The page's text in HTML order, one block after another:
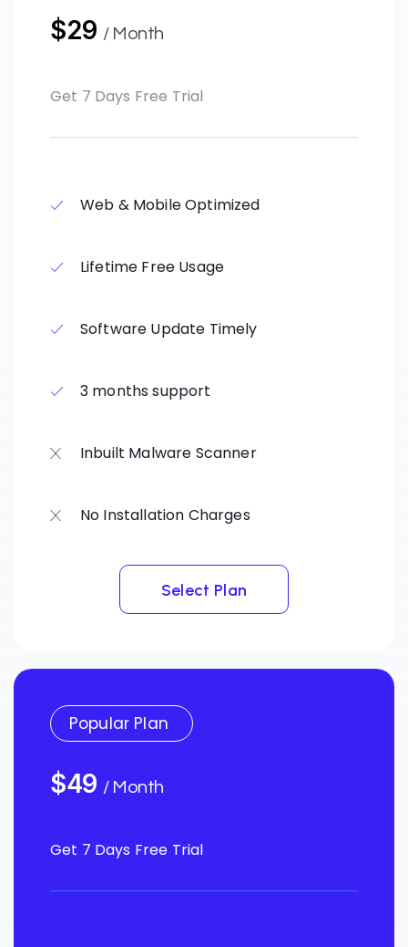
$29 / Month
Get 7 Days Free Trial
Web & Mobile Optimized
Lifetime Free Usage
Software Update Timely
3 months support
Inbuilt Malware Scanner
No Installation Charges
Select Plan
Select Plan
Popular Plan
$49 / Month
Get 7 Days Free Trial